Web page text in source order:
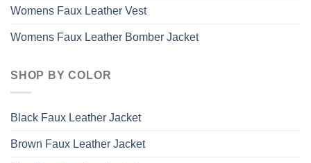
Womens Faux Leather Vest
Womens Faux Leather Bomber Jacket
SHOP BY COLOR
Black Faux Leather Jacket
Brown Faux Leather Jacket